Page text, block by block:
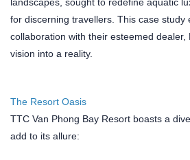
for discerning travellers. This case study
collaboration with their esteemed dealer,
vision into a reality.
The Resort Oasis
TTC Van Phong Bay Resort boasts a
add to its allure: